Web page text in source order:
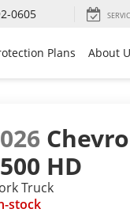
0605
Plans About
HD
Truck
stock